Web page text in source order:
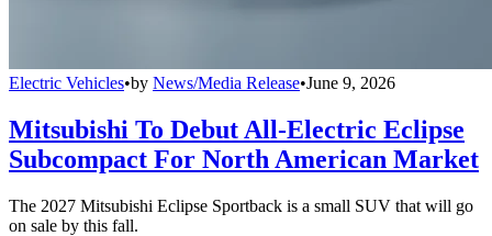
Electric Vehicles•by News/Media Release•June 9, 2026
Mitsubishi To Debut All-Electric Eclipse
Subcompact For North American Market
The 2027 Mitsubishi Eclipse Sportback is a small SUV that will go
on sale by this fall.